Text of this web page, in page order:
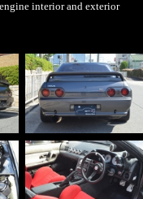
interior and exterior